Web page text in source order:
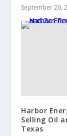
September 20,
Harbor
Selling Oil
Texas